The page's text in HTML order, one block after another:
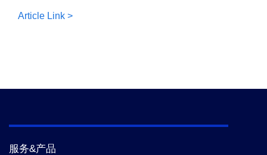
Article Link >
服务&产品